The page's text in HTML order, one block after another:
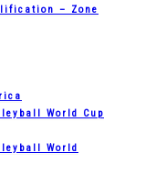
– Zone
World Cup
World